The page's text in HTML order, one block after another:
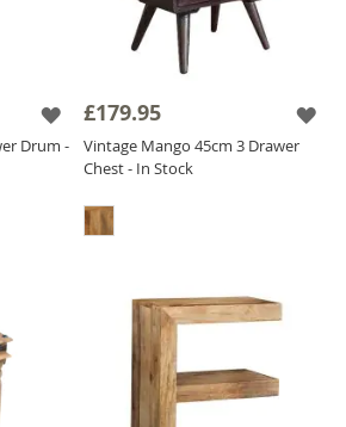
Drum -
£179.95
Vintage Mango 45cm 3 Drawer
Chest - In Stock